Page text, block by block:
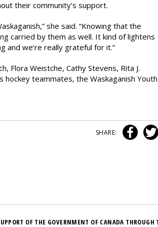
their community’s support.
she said. “Knowing that the
carried by them as well. It kind of lightens
and we’re really grateful for it.”
Flora Weistche, Cathy Stevens, Rita J.
hockey teammates, the Waskaganish Youth
SHARE:
OF THE GOVERNMENT OF CANADA THROUGH